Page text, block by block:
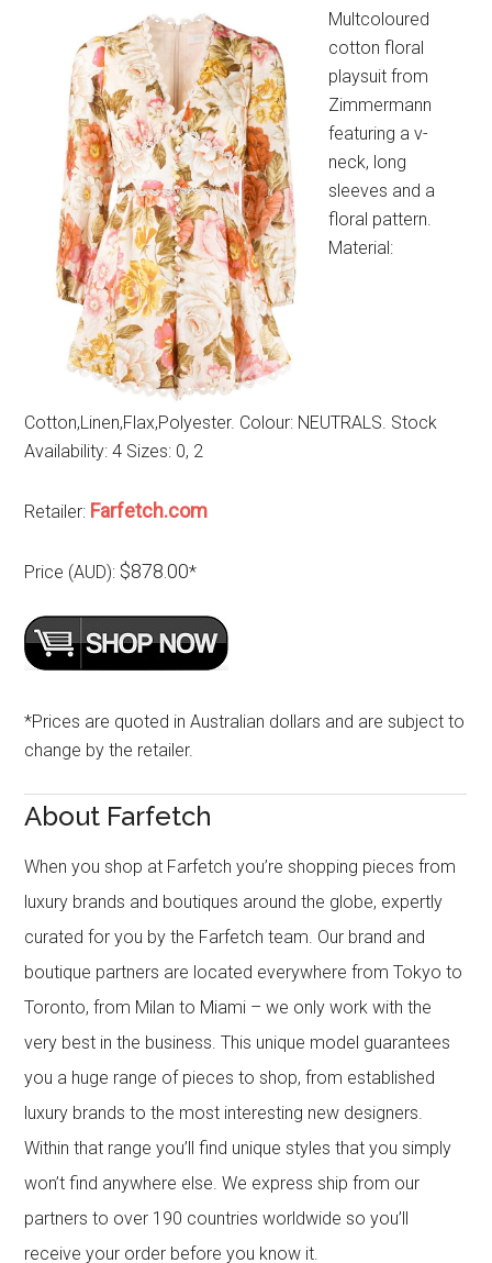
Multcoloured
cotton floral
playsuit from
Zimmermann
featuring a v-
neck, long
sleeves and a
floral pattern.
Material:
Cotton,Linen,Flax,Polyester. Colour: NEUTRALS. Stock
Availability: 4 Sizes: 0, 2
Retailer: Farfetch.com
Price (AUD): $878.00*
*Prices are quoted in Australian dollars and are subject to
change by the retailer.
About Farfetch
When you shop at Farfetch you’re shopping pieces from
luxury brands and boutiques around the globe, expertly
curated for you by the Farfetch team. Our brand and
boutique partners are located everywhere from Tokyo to
Toronto, from Milan to Miami – we only work with the
very best in the business. This unique model guarantees
you a huge range of pieces to shop, from established
luxury brands to the most interesting new designers.
Within that range you’ll find unique styles that you simply
won’t find anywhere else. We express ship from our
partners to over 190 countries worldwide so you’ll
receive your order before you know it.